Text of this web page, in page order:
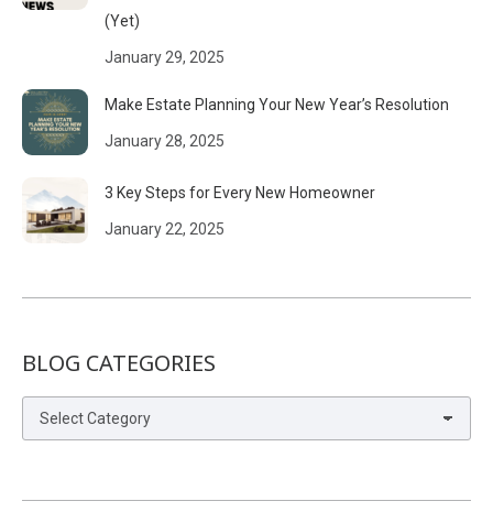
(Yet)
January 29, 2025
Make Estate Planning Your New Year’s Resolution
January 28, 2025
3 Key Steps for Every New Homeowner
January 22, 2025
BLOG CATEGORIES
Blog
Categories